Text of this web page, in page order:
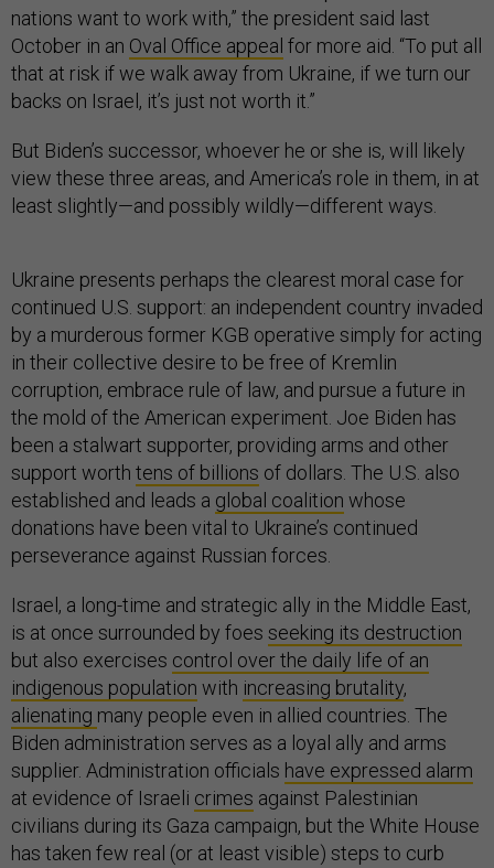
nations want to work with,” the president said last
October in an Oval Office appeal for more aid. “To put all
that at risk if we walk away from Ukraine, if we turn our
backs on Israel, it’s just not worth it.”
But Biden’s successor, whoever he or she is, will likely
view these three areas, and America’s role in them, in at
least slightly—and possibly wildly—different ways.
Ukraine presents perhaps the clearest moral case for
continued U.S. support: an independent country invaded
by a murderous former KGB operative simply for acting
in their collective desire to be free of Kremlin
corruption, embrace rule of law, and pursue a future in
the mold of the American experiment. Joe Biden has
been a stalwart supporter, providing arms and other
support worth tens of billions of dollars. The U.S. also
established and leads a global coalition whose
donations have been vital to Ukraine’s continued
perseverance against Russian forces.
Israel, a long-time and strategic ally in the Middle East,
is at once surrounded by foes seeking its destruction
but also exercises control over the daily life of an
indigenous population with increasing brutality,
alienating many people even in allied countries. The
Biden administration serves as a loyal ally and arms
supplier. Administration officials have expressed alarm
at evidence of Israeli crimes against Palestinian
civilians during its Gaza campaign, but the White House
has taken few real (or at least visible) steps to curb